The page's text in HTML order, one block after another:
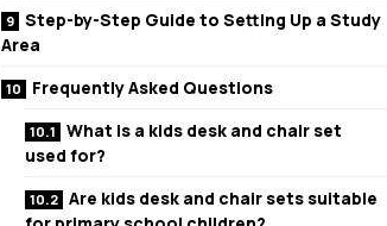
Step-by-Step Guide to Setting Up a Study
Area
Frequently Asked Questions
What is a kids desk and chair set
used for?
Are kids desk and chair sets suitable